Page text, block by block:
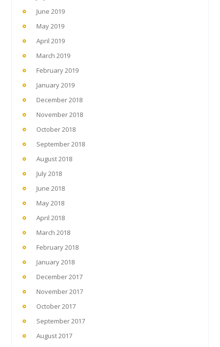
June 2019
May 2019
April 2019
March 2019
February 2019
January 2019
December 2018
November 2018
October 2018
September 2018
August 2018
July 2018
June 2018
May 2018
April 2018
March 2018
February 2018
January 2018
December 2017
November 2017
October 2017
September 2017
August 2017